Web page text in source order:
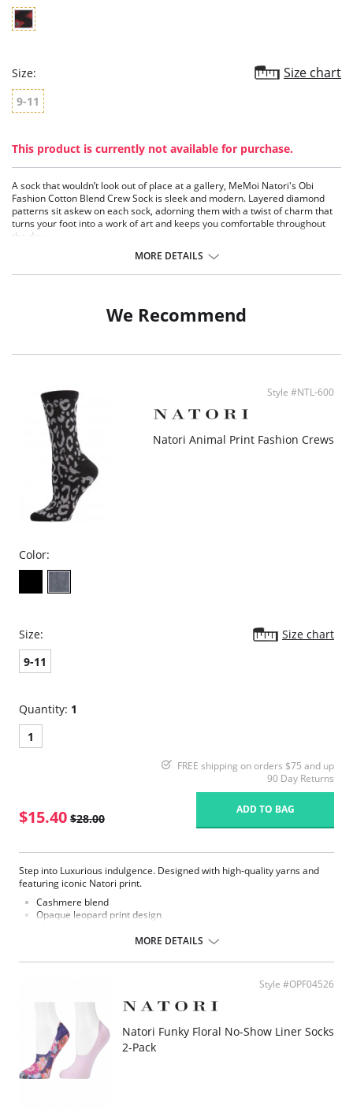
Size: Size chart
9-11
This product is currently not available for purchase.
A sock that wouldn’t look out of place at a gallery, MeMoi Natori's Obi
Fashion Cotton Blend Crew Sock is sleek and modern. Layered diamond
patterns sit askew on each sock, adorning them with a twist of charm that
turns your foot into a work of art and keeps you comfortable throughout
the day.
Fabric Content: 52% Cotton, 45% Nylon, 2% Polyester, 1% Spandex.
MORE DETAILS
We Recommend
Style #NTL-600
Natori Animal Print Fashion Crews
Color:
Size:
Size chart
9-11
Quantity: 1
1
FREE shipping on orders $75 and up
90 Day Returns
$15.40 $28.00
ADD TO BAG
Step into Luxurious indulgence. Designed with high-quality yarns and
featuring iconic Natori print.
Cashmere blend
Opaque leopard print design
Fabric Content: 33% Nylon, 27% Viscose, 20% Cashmere, 18% Polyester,
2% Spandex.
MORE DETAILS
Style #OPF04526
Natori Funky Floral No-Show Liner Socks
2-Pack